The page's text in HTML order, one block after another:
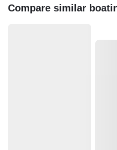
Compare similar